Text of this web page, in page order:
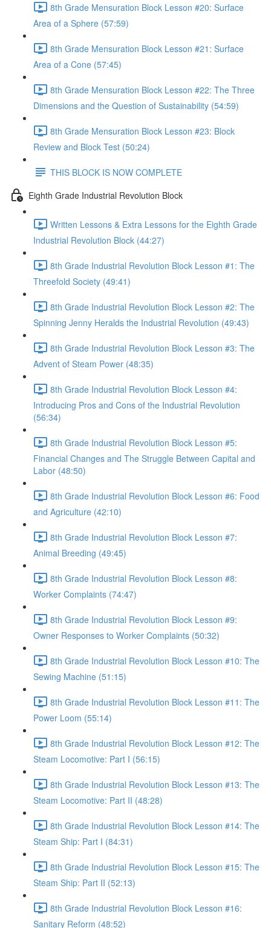
8th Grade Mensuration Block Lesson #20: Surface
Area of a Sphere (57:59)
8th Grade Mensuration Block Lesson #21: Surface
Area of a Cone (57:45)
8th Grade Mensuration Block Lesson #22: The Three
Dimensions and the Question of Sustainability (54:59)
8th Grade Mensuration Block Lesson #23: Block
Review and Block Test (50:24)
THIS BLOCK IS NOW COMPLETE
Eighth Grade Industrial Revolution Block
Written Lessons & Extra Lessons for the Eighth Grade
Industrial Revolution Block (44:27)
8th Grade Industrial Revolution Block Lesson #1: The
Threefold Society (49:41)
8th Grade Industrial Revolution Block Lesson #2: The
Spinning Jenny Heralds the Industrial Revolution (49:43)
8th Grade Industrial Revolution Block Lesson #3: The
Advent of Steam Power (48:35)
8th Grade Industrial Revolution Block Lesson #4:
Introducing Pros and Cons of the Industrial Revolution
(56:34)
8th Grade Industrial Revolution Block Lesson #5:
Financial Changes and The Struggle Between Capital and
Labor (48:50)
8th Grade Industrial Revolution Block Lesson #6: Food
and Agriculture (42:10)
8th Grade Industrial Revolution Block Lesson #7:
Animal Breeding (49:45)
8th Grade Industrial Revolution Block Lesson #8:
Worker Complaints (74:47)
8th Grade Industrial Revolution Block Lesson #9:
Owner Responses to Worker Complaints (50:32)
8th Grade Industrial Revolution Block Lesson #10: The
Sewing Machine (51:15)
8th Grade Industrial Revolution Block Lesson #11: The
Power Loom (55:14)
8th Grade Industrial Revolution Block Lesson #12: The
Steam Locomotive: Part I (56:15)
8th Grade Industrial Revolution Block Lesson #13: The
Steam Locomotive: Part II (48:28)
8th Grade Industrial Revolution Block Lesson #14: The
Steam Ship: Part I (84:31)
8th Grade Industrial Revolution Block Lesson #15: The
Steam Ship: Part II (52:13)
8th Grade Industrial Revolution Block Lesson #16:
Sanitary Reform (48:52)